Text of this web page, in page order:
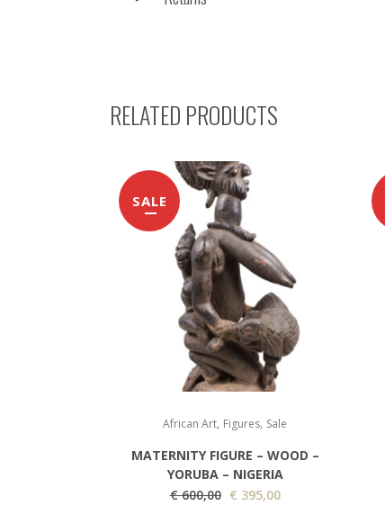
RELATED PRODUCTS
SALE
African Art, Figures, Sale
MATERNITY FIGURE – WOOD –
YORUBA – NIGERIA
€600,00 O
€ 395,00C